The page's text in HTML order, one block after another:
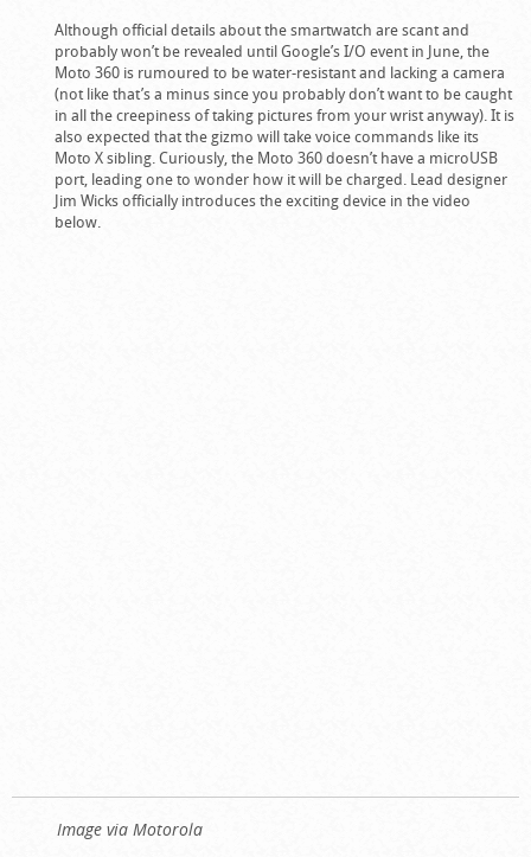
Although official details about the smartwatch are scant and
probably won’t be revealed until Google’s I/O event in June, the
Moto 360 is rumoured to be water-resistant and lacking a camera
(not like that’s a minus since you probably don’t want to be caught
in all the creepiness of taking pictures from your wrist anyway). It is
also expected that the gizmo will take voice commands like its
Moto X sibling. Curiously, the Moto 360 doesn’t have a microUSB
port, leading one to wonder how it will be charged. Lead designer
Jim Wicks officially introduces the exciting device in the video
below.
Image via Motorola